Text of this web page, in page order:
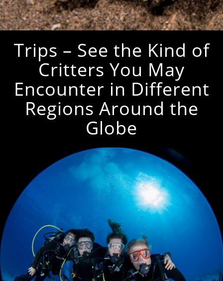
Trips – See the Kind of
Critters You May
Encounter in Different
Regions Around the
Globe